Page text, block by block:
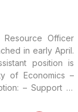
Officer
in early April.
position is
of Economics –
– Support to